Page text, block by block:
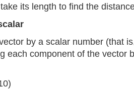
its length to find the
by a scalar number (that
each component of the vector